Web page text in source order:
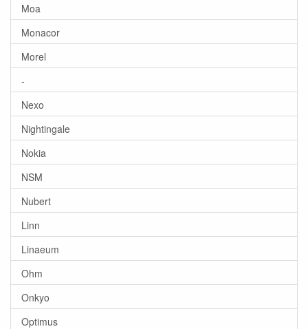
Moa
Monacor
Morel
-
Nexo
Nightingale
Nokia
NSM
Nubert
Linn
Linaeum
Ohm
Onkyo
Optimus